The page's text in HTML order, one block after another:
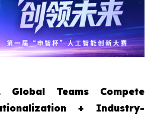
Global Teams Compete
+ Industry-